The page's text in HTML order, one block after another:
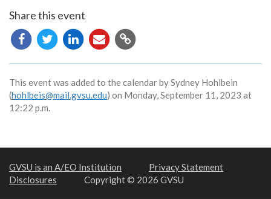
Share this event
Copy
URL
This event was added to the calendar by Sydney Hohlbein
(hohlbeis@mail.gvsu.edu) on Monday, September 11, 2023 at
12:22 p.m.
GVSU is an A/EO Institution
Privacy Statement
Disclosures
Copyright © 2026 GVSU